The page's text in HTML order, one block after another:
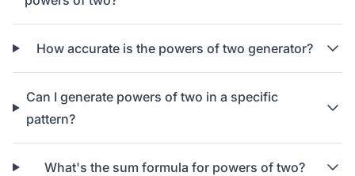
How accurate is the powers of two generator?
Can I generate powers of two in a specific
pattern?
What's the sum formula for powers of two?